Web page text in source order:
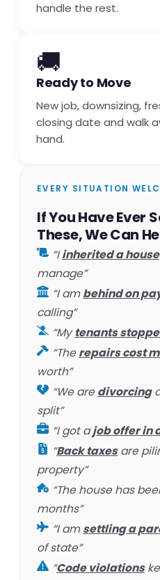
handle the rest.
🚚
Ready to Move
New job, downsizing,
closing date and walk
hand.
EVERY SITUATION
If You Have Ever
These, We Can
“Iinherited a house
manage”
“I ambehind on
calling”
“Mytenants
“Therepairs cost
worth”
“We aredivorcing
split”
“I got ajob offer in
“Back taxesare
property”
“The house has
months”
“I amsettling a
of state”
“Code violations